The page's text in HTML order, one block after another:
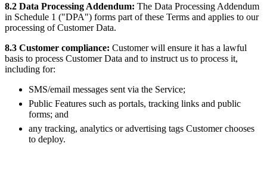
8.2 Data Processing Addendum: The Data Processing Addendum
in Schedule 1 ("DPA") forms part of these Terms and applies to our
processing of Customer Data.
8.3 Customer compliance: Customer will ensure it has a lawful
basis to process Customer Data and to instruct us to process it,
including for:
SMS/email messages sent via the Service;
Public Features such as portals, tracking links and public
forms; and
any tracking, analytics or advertising tags Customer chooses
to deploy.